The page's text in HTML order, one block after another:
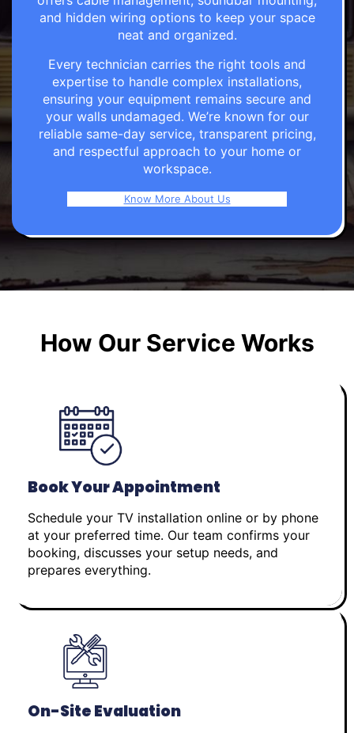
and hidden wiring options to keep your space
neat and organized.
Every technician carries the right tools and
expertise to handle complex installations,
ensuring your equipment remains secure and
your walls undamaged. We’re known for our
reliable same-day service, transparent pricing,
and respectful approach to your home or
workspace.
Know More About Us
How Our Service Works
Book Your Appointment
Schedule your TV installation online or by phone
at your preferred time. Our team confirms your
booking, discusses your setup needs, and
prepares everything.
On-Site Evaluation